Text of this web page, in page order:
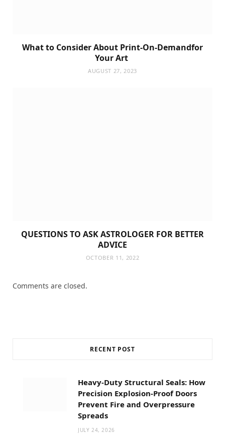
What to Consider About Print-On-Demandfor
Your Art
AUGUST 27, 2023
QUESTIONS TO ASK ASTROLOGER FOR BETTER
ADVICE
OCTOBER 11, 2022
Comments are closed.
RECENT POST
Heavy-Duty Structural Seals: How
Precision Explosion-Proof Doors
Prevent Fire and Overpressure
Spreads
JULY 24, 2026